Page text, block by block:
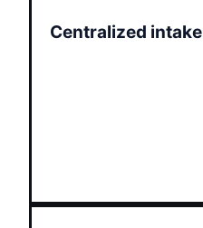
Centralized intake